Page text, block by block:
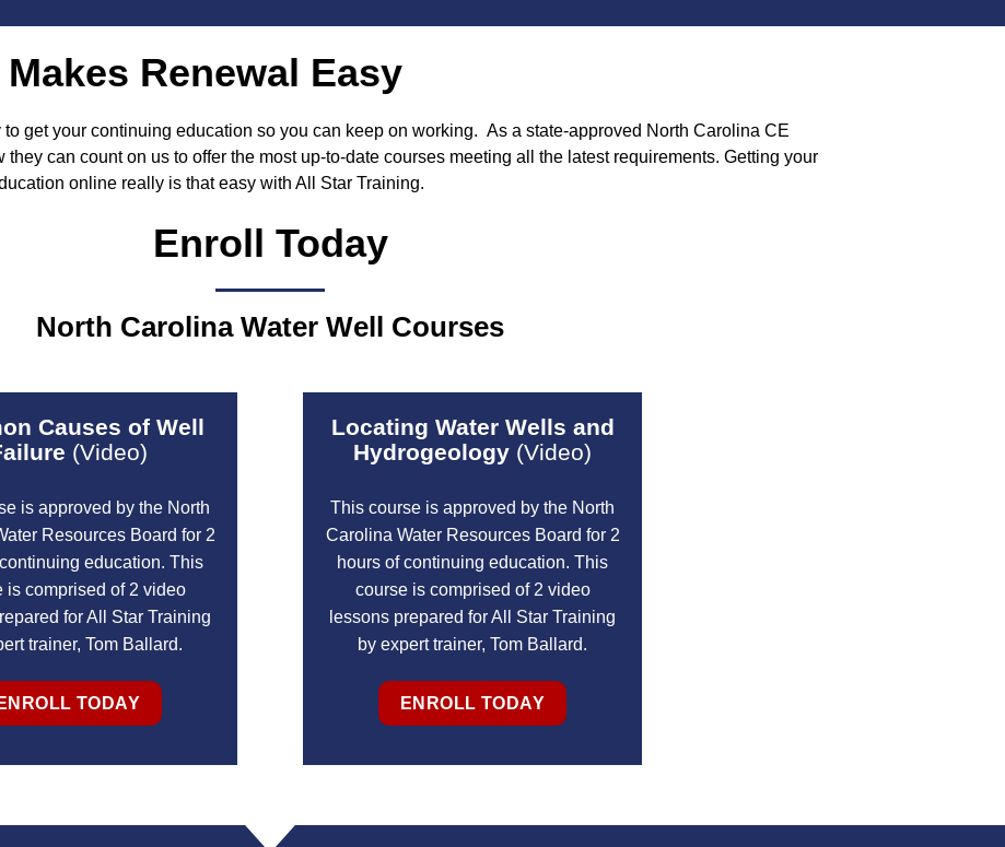
Renewal Easy
get your continuing education so you can keep on working. As a state-approved North Carolina CE
can count on us to offer the most up-to-date courses meeting all the latest requirements. Getting your
online really is that easy with All Star Training.
Enroll Today
North Carolina Water Well Courses
Causes of Well
(Video)
is approved by the North
Resources Board for 2
education. This
is comprised of 2 video
for All Star Training
trainer, Tom Ballard.
ENROLL TODAY
Locating Water Wells and
Hydrogeology (Video)
This course is approved by the North
Carolina Water Resources Board for 2
hours of continuing education. This
course is comprised of 2 video
lessons prepared for All Star Training
by expert trainer, Tom Ballard.
ENROLL TODAY